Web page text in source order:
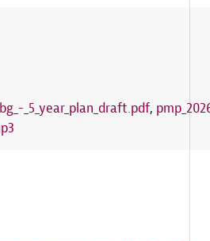
_5_year_plan_draft.pdf,